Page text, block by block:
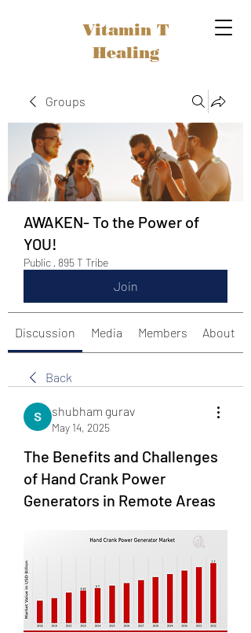
Vitamin T
Healing
Groups
AWAKEN- To the Power of
YOU!
Public · 895 T Tribe
Join
Discussion Media Members About
Back
shubham gurav
May 14, 2025
The Benefits and Challenges
of Hand Crank Power
Generators in Remote Areas